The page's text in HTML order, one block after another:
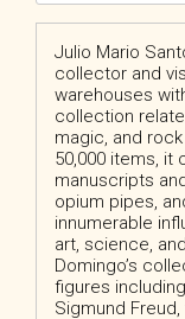
Julio Mario
collector and
warehouses
collection
magic, and
50,000 items, it
manuscripts
opium pipes,
innumerable
art, science,
Domingo’s
figures
Sigmund